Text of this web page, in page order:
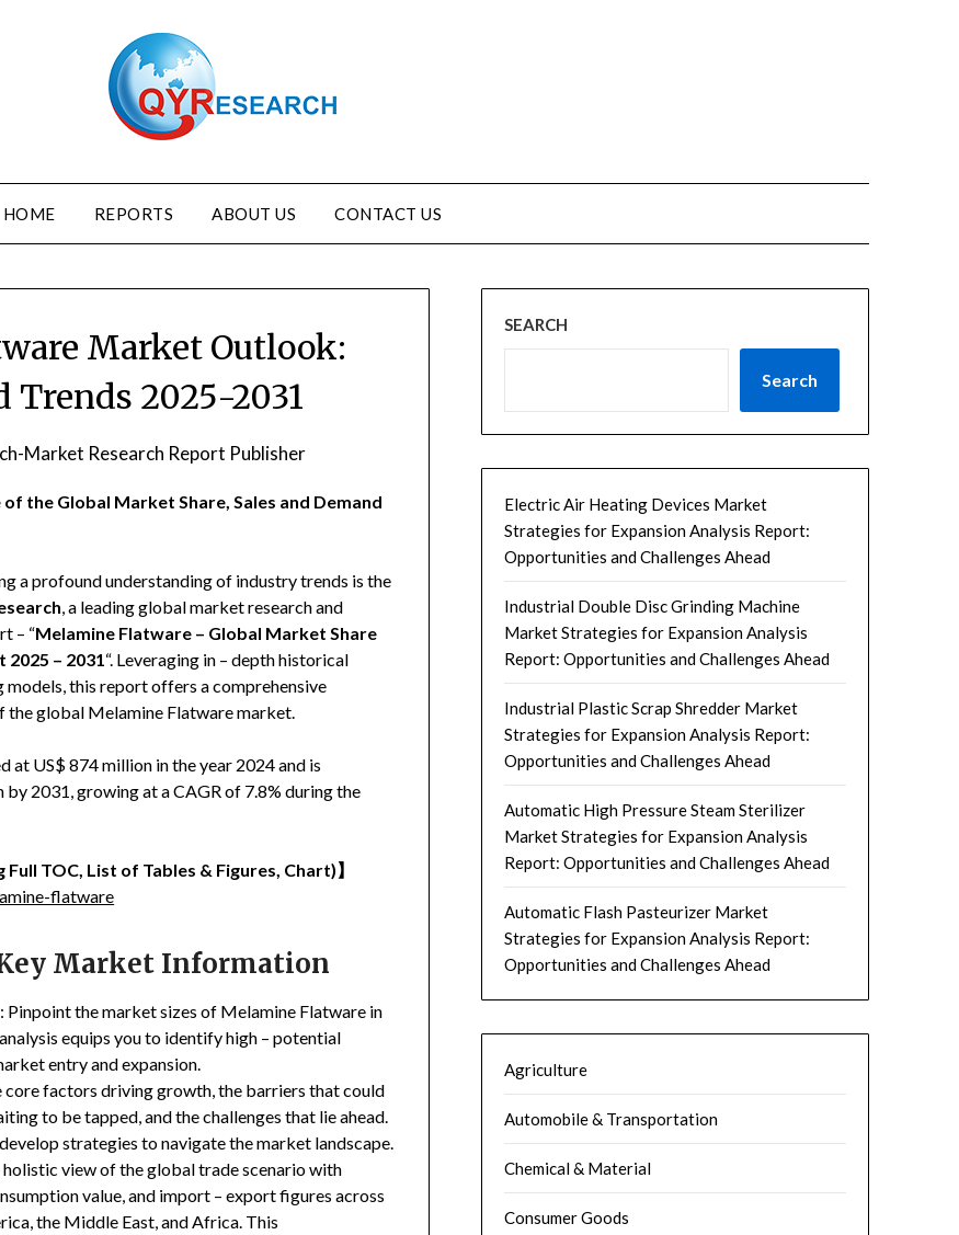
HOME REPORTS ABOUT US CONTACT US
Market Outlook:
Trends 2025-2031
Market Research Report Publisher
the Global Market Share, Sales and Demand
a profound understanding of industry trends is the
, a leading global market research and
– “Melamine Flatware – Global Market Share
2025 – 2031“. Leveraging in – depth historical
this report offers a comprehensive
global Melamine Flatware market.
US$ 874 million in the year 2024 and is
2031, growing at a CAGR of 7.8% during the
TOC, List of Tables & Figures, Chart)】
flatware
Market Information
: Pinpoint the market sizes of Melamine Flatware in
equips you to identify high – potential
entry and expansion.
core factors driving growth, the barriers that could
to be tapped, and the challenges that lie ahead.
strategies to navigate the market landscape.
holistic view of the global trade scenario with
value, and import – export figures across
the Middle East, and Africa. This
SEARCH
Search
Electric Air Heating Devices Market
Strategies for Expansion Analysis Report:
Opportunities and Challenges Ahead
Industrial Double Disc Grinding Machine
Market Strategies for Expansion Analysis
Report: Opportunities and Challenges Ahead
Industrial Plastic Scrap Shredder Market
Strategies for Expansion Analysis Report:
Opportunities and Challenges Ahead
Automatic High Pressure Steam Sterilizer
Market Strategies for Expansion Analysis
Report: Opportunities and Challenges Ahead
Automatic Flash Pasteurizer Market
Strategies for Expansion Analysis Report:
Opportunities and Challenges Ahead
Agriculture
Automobile & Transportation
Chemical & Material
Consumer Goods